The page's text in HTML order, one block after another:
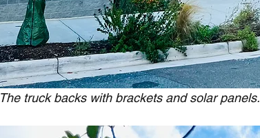
The truck backs with brackets and solar panels.